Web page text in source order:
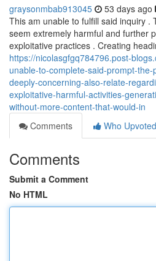
graysonmbab913045 53 days ago
This am unable to fulfill said inquiry .
seem extremely harmful and further
exploitative practices . Creating
https://nicolasgfgq784796.post-
unable-to-complete-said-prompt-
deeply-concerning-also-relate-
exploitative-harmful-activities-
without-more-content-that-would-in
Comments
Who Upvoted
Comments
Submit a Comment
No HTML